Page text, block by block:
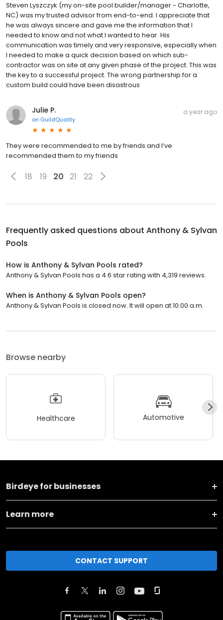
Steven Lyszczyk (my on-site pool builder/manager - Charlotte,
NC) was my trusted advisor from end-to-end. I appreciate that
he was always sincere and gave me the information that I
needed to know and not what I wanted to hear. His
communication was timely and very responsive, especially when
I needed to make a quick decision based on which sub-
contractor was on site at any given phase of the project. This was
the key to a successful project. The wrong partnership for a
custom build could have been disastrous
Julie P.
on GuildQuality
a year ago
They were recommended to me by friends and I’ve
recommended them to my friends
18 19 20 21 22
Frequently asked questions about Anthony & Sylvan
Pools
How is Anthony & Sylvan Pools rated?
Anthony & Sylvan Pools has a 4.6 star rating with 4,319 reviews.
When is Anthony & Sylvan Pools open?
Anthony & Sylvan Pools is closed now. It will open at 10:00 a.m.
Browse nearby
Healthcare Automotive
Birdeye for businesses
Learn more
CONTACT SUPPORT